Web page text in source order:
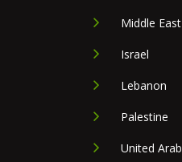
Middle East
Israel
Lebanon
Palestine
United